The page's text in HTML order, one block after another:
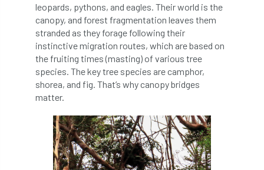
Douglas Fir downloads
Dr David Lonsdale draft Drought
Dutch elm DWP EAC
East Anglia ecology Economic Report
e-Learning Election
elections Electricity Elm yellows
leopards, pythons, and eagles. Their world is the
canopy, and forest fragmentation leaves them
stranded as they forage following their
instinctive migration routes, which are based on
the fruiting times (masting) of various tree
species. The key tree species are camphor,
shorea, and fig. That’s why canopy bridges
matter.